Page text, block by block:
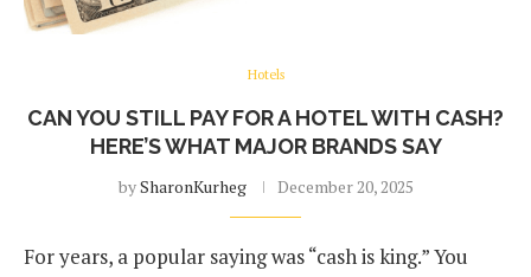
Hotels
CAN YOU STILL PAY FOR A HOTEL WITH CASH?
HERE’S WHAT MAJOR BRANDS SAY
bySharonKurheg December 20, 2025
For years, a popular saying was “cash is king.” You